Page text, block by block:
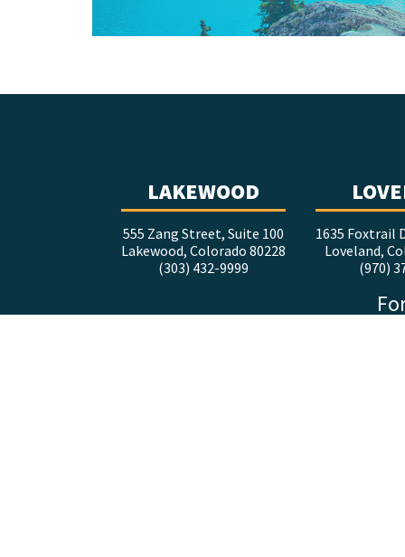
LAKEWOOD
555 Zang Street, Suite 100
Lakewood, Colorado 80228
(303) 432-9999
1635 Foxtrail
Loveland,
(970)